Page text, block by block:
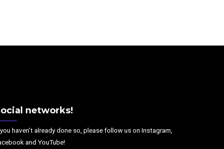
networks!
haven’t already done so, please follow us on Instagram,
and YouTube!